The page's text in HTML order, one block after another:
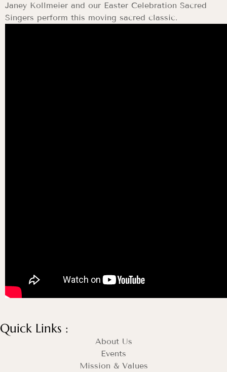
Janey Kollmeier and our Easter Celebration Sacred
Singers perform this moving sacred classic.
Quick Links :
About Us
Events
Mission & Values